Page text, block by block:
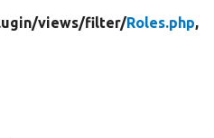
views/filter/Roles.php,